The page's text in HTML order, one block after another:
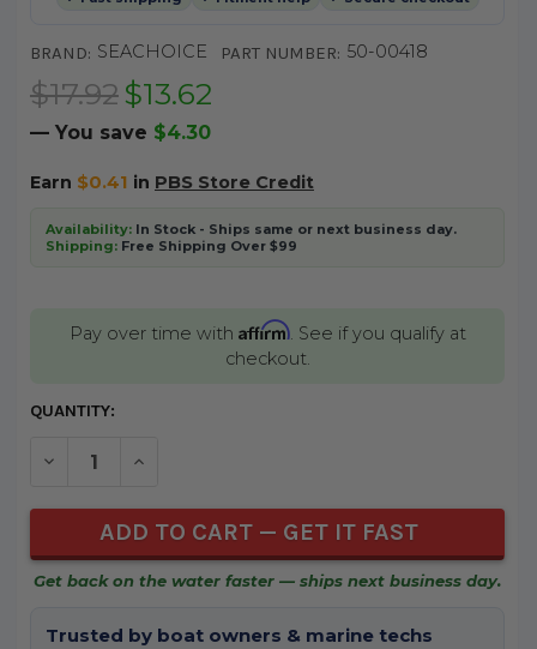
BRAND: SEACHOICE PART NUMBER: 50-00418
$17.92 $13.62
— You save $4.30
Earn $0.41 in PBS Store Credit
Availability:In Stock - Ships same or next business day.
Shipping:Free Shipping Over $99
Pay over time with Affirm. See if you qualify at
checkout.
CURRENT
QUANTITY:
DECREASE QUANTITY OF UNDEFINED
INCREASE QUANTITY OF UNDEFINED
Get back on the water faster — ships next business day.
Trusted by boat owners & marine techs